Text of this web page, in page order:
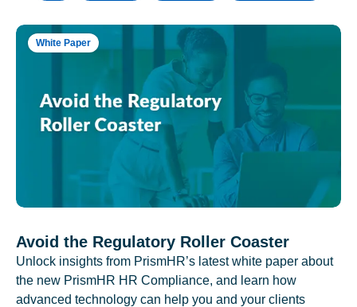
White Paper
Avoid the Regulatory Roller Coaster
Unlock insights from PrismHR’s latest white paper about
the new PrismHR HR Compliance, and learn how
advanced technology can help you and your clients